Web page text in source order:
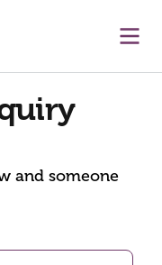
and someone